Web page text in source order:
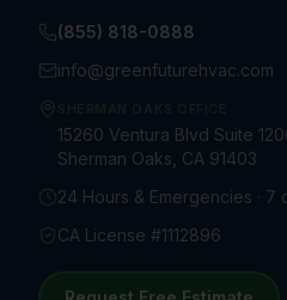
(855) 818-0888
info@greenfuturehvac.com
15260 Ventura Blvd Suite
Sherman Oaks, CA 91403
24 Hours & Emergencies · 7
CA License #1112896